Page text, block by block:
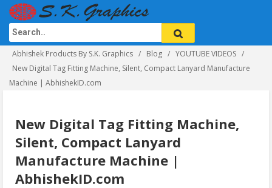
Abhishek Products By S.K. Graphics Blog
YOUTUBE VIDEOS
New Digital Tag Fitting Machine, Silent, Compact Lanyard Manufacture
Machine | AbhishekID.com
New Digital Tag Fitting Machine,
Silent, Compact Lanyard
Manufacture Machine |
AbhishekID.com